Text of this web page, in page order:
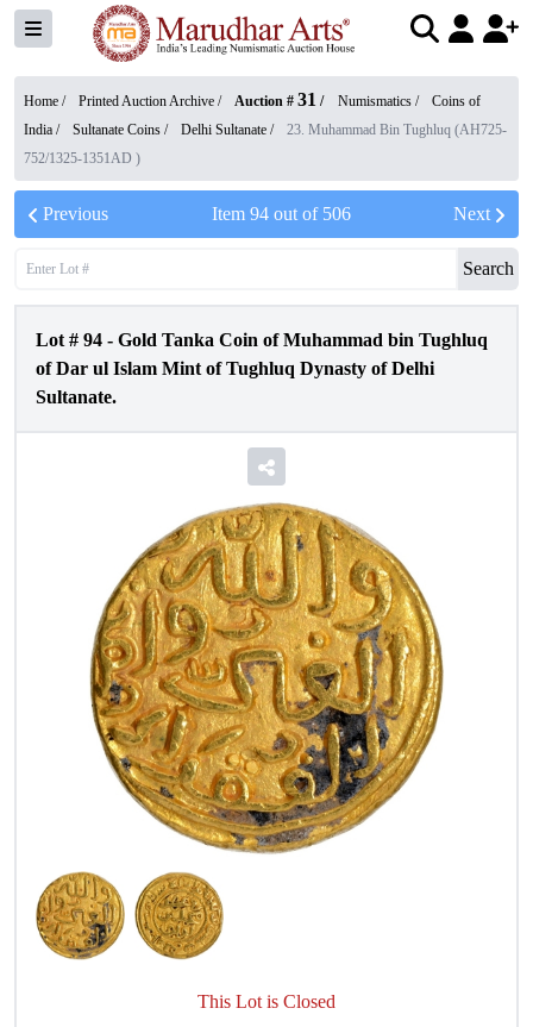
Home / Printed Auction Archive / Auction # 31 / Numismatics /
Coins of
India / Sultanate Coins / Delhi Sultanate /
23. Muhammad Bin Tughluq (AH725-
752/1325-1351AD )
Previous Item 94out of 506 Next
Search
Lot # 94 - Gold Tanka Coin of Muhammad bin Tughluq
of Dar ul Islam Mint of Tughluq Dynasty of Delhi
Sultanate.
This Lot is Closed